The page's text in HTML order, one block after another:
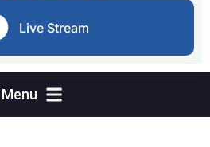
Live Stream